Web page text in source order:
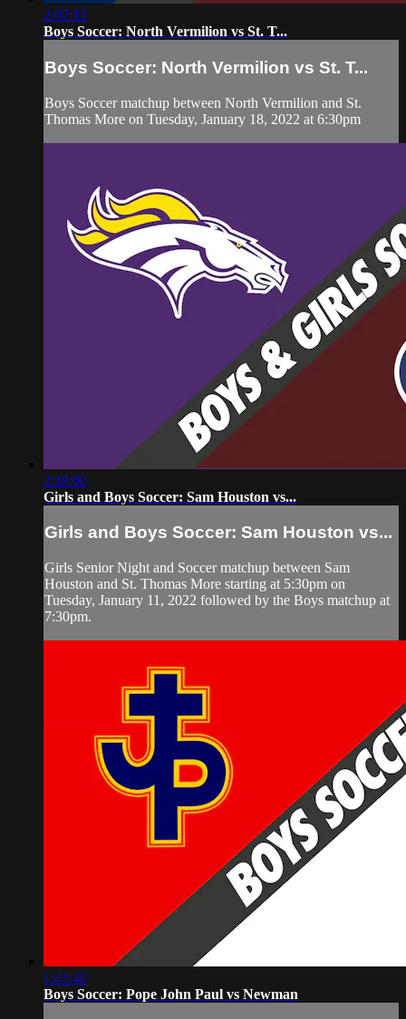
2:07:13
Boys Soccer: North Vermilion vs St. T...
Boys Soccer: North Vermilion vs St. T...
Boys Soccer matchup between North Vermilion and St.
Thomas More on Tuesday, January 18, 2022 at 6:30pm
3:18:00
Girls and Boys Soccer: Sam Houston vs...
Girls and Boys Soccer: Sam Houston vs...
Girls Senior Night and Soccer matchup between Sam
Houston and St. Thomas More starting at 5:30pm on
Tuesday, January 11, 2022 followed by the Boys matchup at
7:30pm.
1:43:40
Boys Soccer: Pope John Paul vs Newman